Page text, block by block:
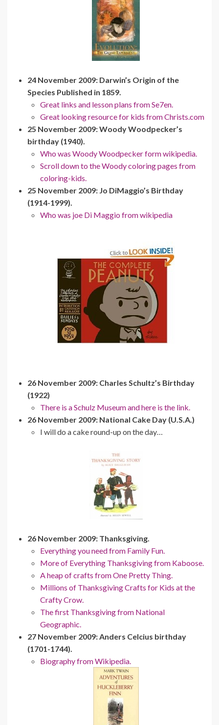
24 November 2009: Darwin’s Origin of the
Species Published in 1859.
Great links and lesson plans from Se7en.
Great looking resource for kids from Christs.com
25 November 2009: Woody Woodpecker’s
birthday (1940).
Who was Woody Woodpecker form wikipedia.
Scroll down to the Woody coloring pages from
coloring-kids.
25 November 2009: Jo DiMaggio’s Birthday
(1914-1999).
Who was joe Di Maggio from wikipedia
26 November 2009: Charles Schultz’s Birthday
(1922)
There is a Schulz Museum and here is the link.
26 November 2009: National Cake Day (U.S.A.)
I will do a cake round-up on the day…
26 November 2009: Thanksgiving.
Everything you need from Family Fun.
More of Everything Thanksgiving from Kaboose.
A heap of crafts from One Pretty Thing.
Millions of Thanksgiving Crafts for Kids at the
Crafty Crow.
The first Thanksgiving from National
Geographic.
27 November 2009: Anders Celcius birthday
(1701-1744).
Biography from Wikipedia.